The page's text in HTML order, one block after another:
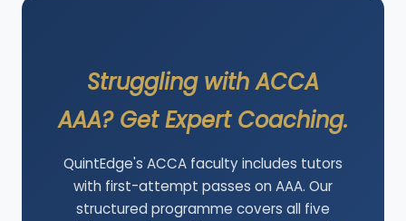
Struggling with ACCA
AAA? Get Expert Coaching.
QuintEdge's ACCA faculty includes tutors
with first-attempt passes on AAA. Our
structured programme covers all five